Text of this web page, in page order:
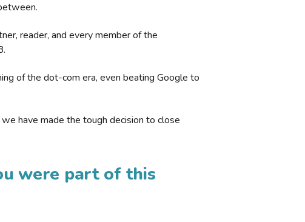
reader, and every member of the
of the dot-com era, even beating Google to
have made the tough decision to close
were part of this